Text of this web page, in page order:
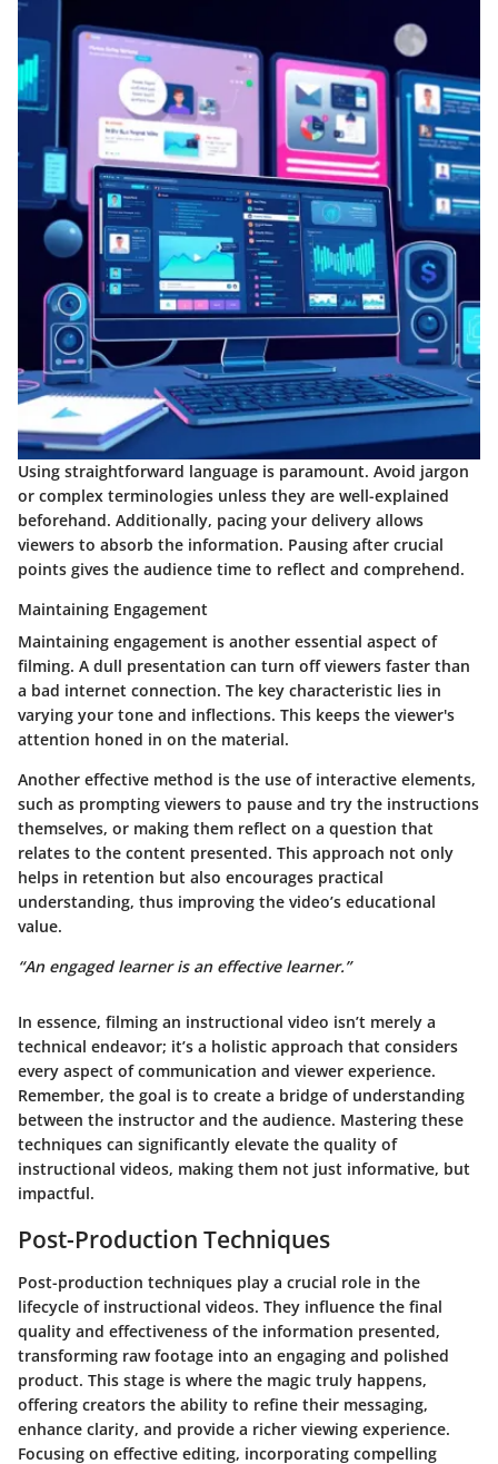
Using straightforward language is paramount. Avoid jargon
or complex terminologies unless they are well-explained
beforehand. Additionally, pacing your delivery allows
viewers to absorb the information. Pausing after crucial
points gives the audience time to reflect and comprehend.
Maintaining Engagement
Maintaining engagement is another essential aspect of
filming. A dull presentation can turn off viewers faster than
a bad internet connection. The key characteristic lies in
varying your tone and inflections. This keeps the viewer's
attention honed in on the material.
Another effective method is the use of interactive elements,
such as prompting viewers to pause and try the instructions
themselves, or making them reflect on a question that
relates to the content presented. This approach not only
helps in retention but also encourages practical
understanding, thus improving the video’s educational
value.
“An engaged learner is an effective learner.”
In essence, filming an instructional video isn’t merely a
technical endeavor; it’s a holistic approach that considers
every aspect of communication and viewer experience.
Remember, the goal is to create a bridge of understanding
between the instructor and the audience. Mastering these
techniques can significantly elevate the quality of
instructional videos, making them not just informative, but
impactful.
Post-Production Techniques
Post-production techniques play a crucial role in the
lifecycle of instructional videos. They influence the final
quality and effectiveness of the information presented,
transforming raw footage into an engaging and polished
product. This stage is where the magic truly happens,
offering creators the ability to refine their messaging,
enhance clarity, and provide a richer viewing experience.
Focusing on effective editing, incorporating compelling